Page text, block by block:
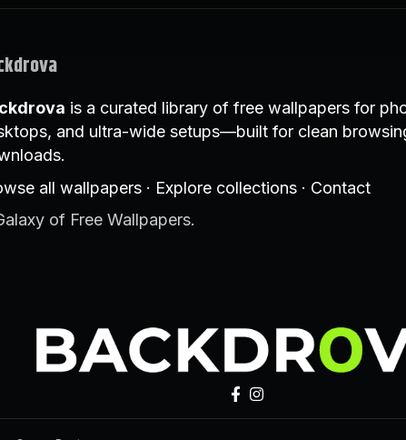
is a curated library of free wallpapers for
and ultra-wide setups—built for clean
all wallpapers· Explore collections· Contact
of Free Wallpapers.